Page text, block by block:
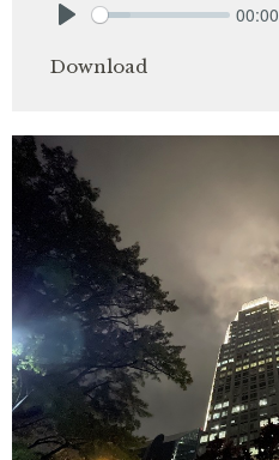
00:00
Download